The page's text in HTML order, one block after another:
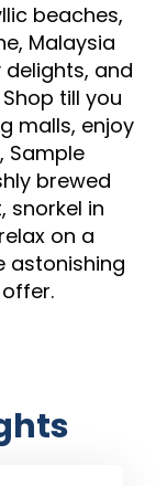
beaches,
Malaysia
and
till you
malls, enjoy
Sample
brewed
snorkel in
on a
astonishing